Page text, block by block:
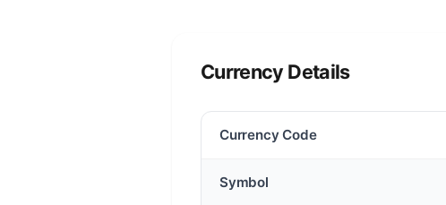
Currency Details
Currency Code
Symbol